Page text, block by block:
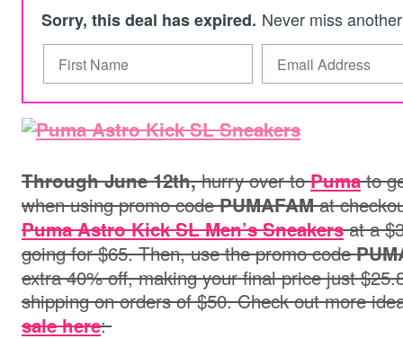
Sorry, this deal has expired. Never miss
Through June 12th,hurry over toPumato
when using promo codePUMAFAM at
Puma Astro Kick SL Men’s Sneakersat a
going for $65. Then, use the promo code
extra 40% off, making your final price just
shipping on orders of $50. Check out more
sale here: